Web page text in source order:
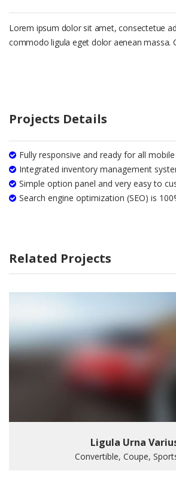
Lorem ipsum dolor sit amet, consectetue
commodo ligula eget dolor aenean massa.
Projects Details
Fully responsive and ready for all
Integrated inventory management
Simple option panel and very easy to
Search engine optimization (SEO) is
Related Projects
Ligula Urna
Convertible, Coupe,